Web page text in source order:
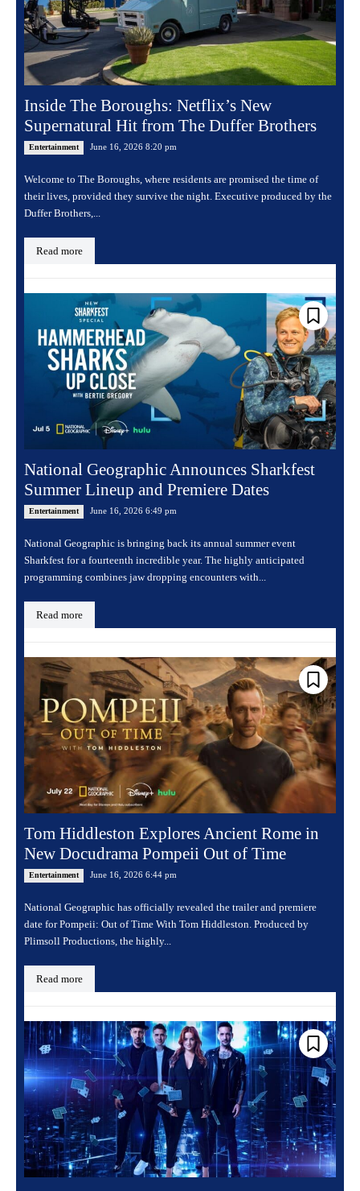
Inside The Boroughs: Netflix’s New
Supernatural Hit from The Duffer Brothers
Entertainment June 16, 2026 8:20 pm
Welcome to The Boroughs, where residents are promised the time of
their lives, provided they survive the night. Executive produced by the
Duffer Brothers,...
Read more
National Geographic Announces Sharkfest
Summer Lineup and Premiere Dates
Entertainment June 16, 2026 6:49 pm
National Geographic is bringing back its annual summer event
Sharkfest for a fourteenth incredible year. The highly anticipated
programming combines jaw dropping encounters with...
Read more
Tom Hiddleston Explores Ancient Rome in
New Docudrama Pompeii Out of Time
Entertainment June 16, 2026 6:44 pm
National Geographic has officially revealed the trailer and premiere
date for Pompeii: Out of Time With Tom Hiddleston. Produced by
Plimsoll Productions, the highly...
Read more